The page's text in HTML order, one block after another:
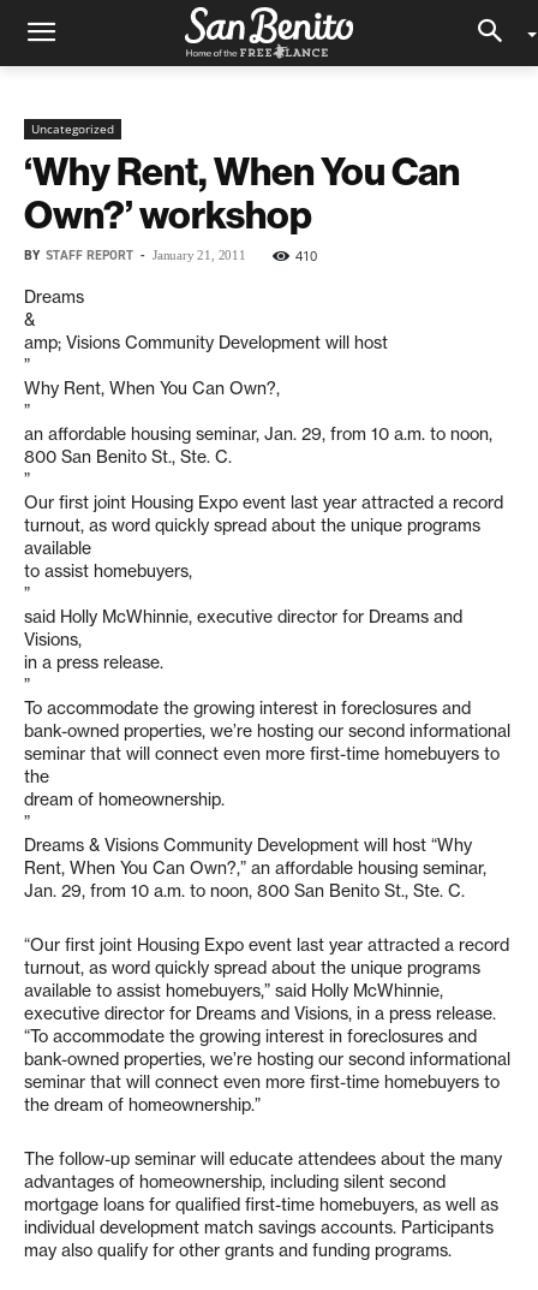
Uncategorized
‘Why Rent, When You Can
Own?’ workshop
BY STAFF REPORT - January 21, 2011 410
Dreams
&
amp; Visions Community Development will host
”
Why Rent, When You Can Own?,
”
an affordable housing seminar, Jan. 29, from 10 a.m. to noon,
800 San Benito St., Ste. C.
”
Our first joint Housing Expo event last year attracted a record
turnout, as word quickly spread about the unique programs
available
to assist homebuyers,
”
said Holly McWhinnie, executive director for Dreams and
Visions,
in a press release.
”
To accommodate the growing interest in foreclosures and
bank-owned properties, we’re hosting our second informational
seminar that will connect even more first-time homebuyers to
the
dream of homeownership.
”
Dreams & Visions Community Development will host “Why
Rent, When You Can Own?,” an affordable housing seminar,
Jan. 29, from 10 a.m. to noon, 800 San Benito St., Ste. C.
“Our first joint Housing Expo event last year attracted a record
turnout, as word quickly spread about the unique programs
available to assist homebuyers,” said Holly McWhinnie,
executive director for Dreams and Visions, in a press release.
“To accommodate the growing interest in foreclosures and
bank-owned properties, we’re hosting our second informational
seminar that will connect even more first-time homebuyers to
the dream of homeownership.”
The follow-up seminar will educate attendees about the many
advantages of homeownership, including silent second
mortgage loans for qualified first-time homebuyers, as well as
individual development match savings accounts. Participants
may also qualify for other grants and funding programs.